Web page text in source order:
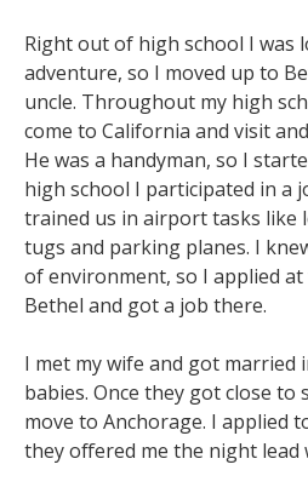
Right out of high school I was
adventure, so I moved up to
uncle. Throughout my high
come to California and visit
He was a handyman, so I
high school I participated in a
trained us in airport tasks like
tugs and parking planes. I
of environment, so I applied
Bethel and got a job there.
I met my wife and got married
babies. Once they got close to
move to Anchorage. I applied
they offered me the night lead